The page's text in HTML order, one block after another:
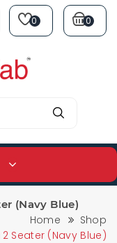
0 0
(Navy Blue)
Home
Shop
Seater (Navy Blue)